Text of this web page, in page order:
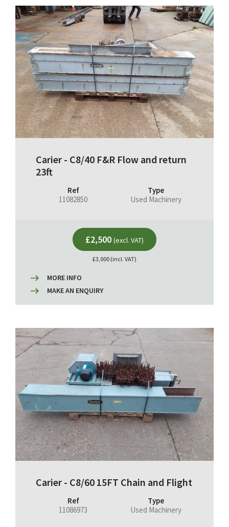
Carier - C8/40 F&R Flow and return
23ft
Ref
11082850
Type
Used Machinery
£2,500 (excl. VAT)
£3,000 (incl. VAT)
MORE INFO
MAKE AN ENQUIRY
Carier - C8/60 15FT Chain and Flight
Ref
11086973
Type
Used Machinery